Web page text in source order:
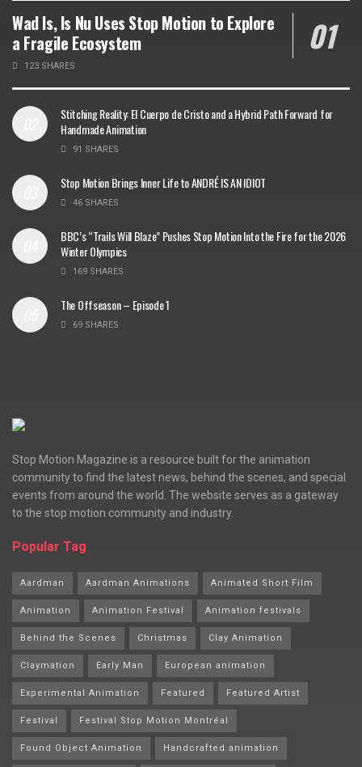
Wad Is, Is Nu Uses Stop Motion to Explore
a Fragile Ecosystem
123 SHARES
Stitching Reality: El Cuerpo de Cristo and a Hybrid Path Forward for
Handmade Animation
91 SHARES
Stop Motion Brings Inner Life to ANDRÉ IS AN IDIOT
46 SHARES
BBC’s “Trails Will Blaze” Pushes Stop Motion Into the Fire for the 2026
Winter Olympics
169 SHARES
The Offseason – Episode 1
69 SHARES
Stop Motion Magazine is a resource built for the animation
community to find the latest news, behind the scenes, and special
events from around the world. The website serves as a gateway
to the stop motion community and industry.
Popular Tag
Aardman Aardman Animations Animated Short Film
Animation Animation Festival Animation festivals
Behind the Scenes Christmas Clay Animation
Claymation Early Man European animation
Experimental Animation Featured Featured Artist
Festival Festival Stop Motion Montréal
Found Object Animation Handcrafted animation